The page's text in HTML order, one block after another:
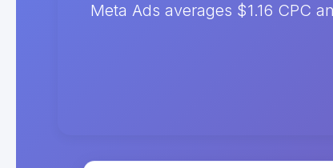
Meta Ads averages $1.16 CPC